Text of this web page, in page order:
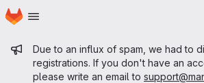
Skip to main content
Homepage
Admin message
Due to an influx of spam, we had to
registrations. If you don't have an
please write an email to